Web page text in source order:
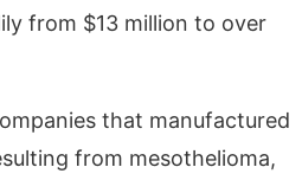
from $13 million to over
that manufactured
from mesothelioma,